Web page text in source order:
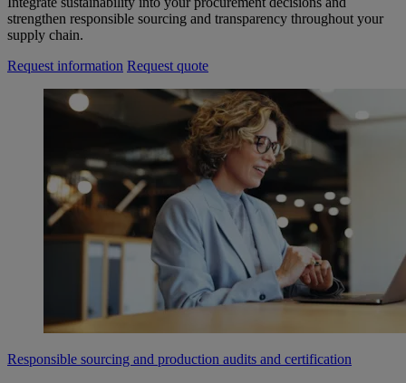
strengthen responsible sourcing and transparency throughout your
supply chain.
Request information Request quote
Responsible sourcing and production audits and certification